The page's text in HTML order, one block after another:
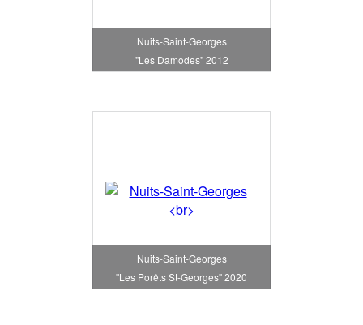
Nuits-Saint-Georges
"Les Damodes" 2012
Nuits-Saint-Georges
"Les Porêts St-Georges" 2020